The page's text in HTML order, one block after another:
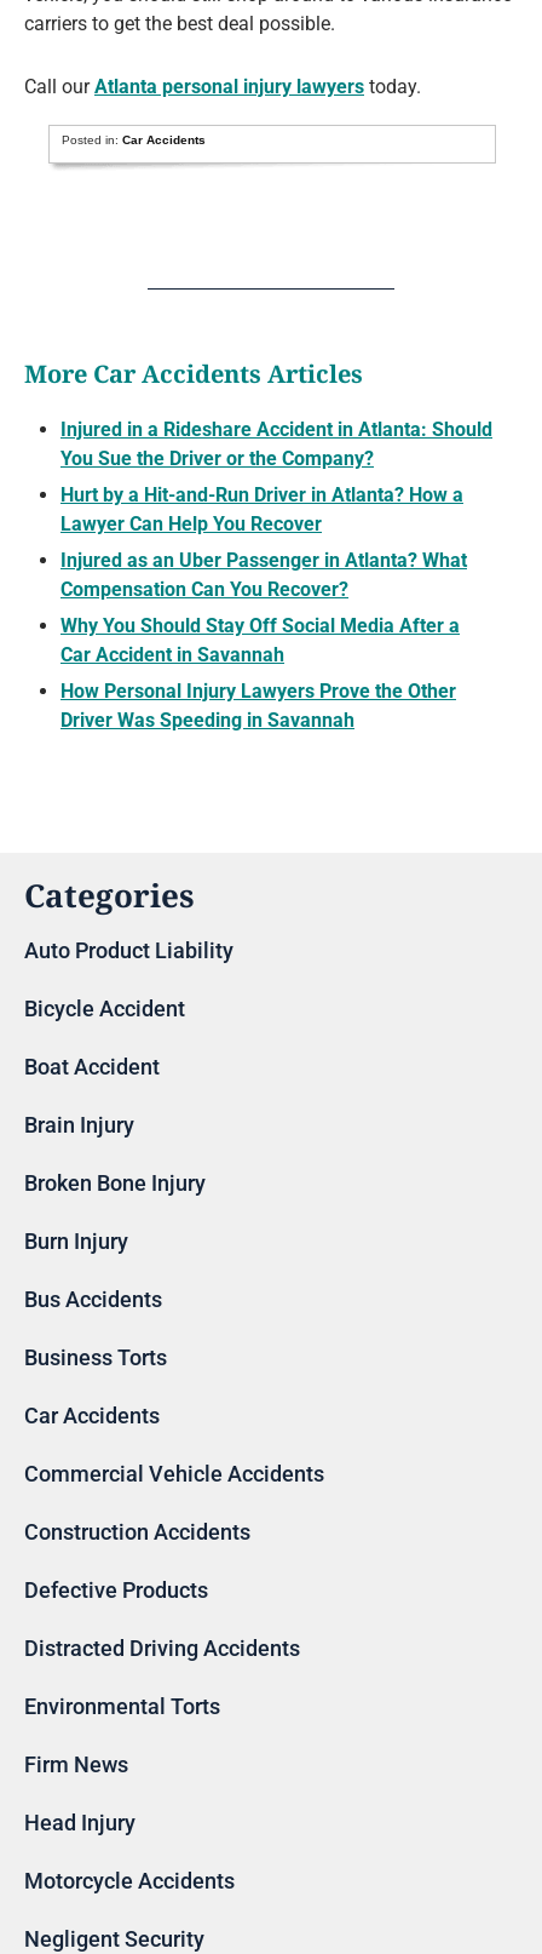
carriers to get the best deal possible.
Call ourAtlanta personal injury lawyers today.
Posted in:Car Accidents
More Car Accidents Articles
Injured in a Rideshare Accident in Atlanta: Should
You Sue the Driver or the Company?
Hurt by a Hit-and-Run Driver in Atlanta? How a
Lawyer Can Help You Recover
Injured as an Uber Passenger in Atlanta? What
Compensation Can You Recover?
Why You Should Stay Off Social Media After a
Car Accident in Savannah
How Personal Injury Lawyers Prove the Other
Driver Was Speeding in Savannah
Categories
Auto Product Liability
Bicycle Accident
Boat Accident
Brain Injury
Broken Bone Injury
Burn Injury
Bus Accidents
Business Torts
Car Accidents
Commercial Vehicle Accidents
Construction Accidents
Defective Products
Distracted Driving Accidents
Environmental Torts
Firm News
Head Injury
Motorcycle Accidents
Negligent Security